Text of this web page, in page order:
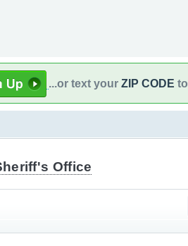
...or text your ZIP CODE to
Office